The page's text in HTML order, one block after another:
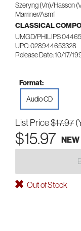
Szeryng (Vn)/Hasson
Marriner/Asmf
CLASSICAL
UMGD/PHILIPS
UPC: 028944653328
Release Date: 10/17/
Format:
Audio CD
List Price$17.97
$15.97 NEW
Out of Stock